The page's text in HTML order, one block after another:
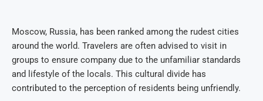
Moscow, Russia, has been ranked among the rudest cities
around the world. Travelers are often advised to visit in
groups to ensure company due to the unfamiliar standards
and lifestyle of the locals. This cultural divide has
contributed to the perception of residents being unfriendly.